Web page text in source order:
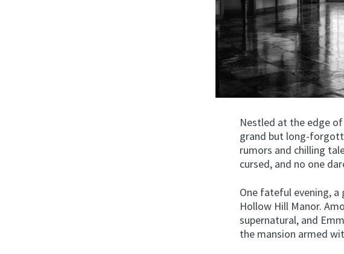
Nestled at the edge
grand but long-
rumors and chilling
cursed, and no one
One fateful evening,
Hollow Hill Manor.
supernatural, and
the mansion armed